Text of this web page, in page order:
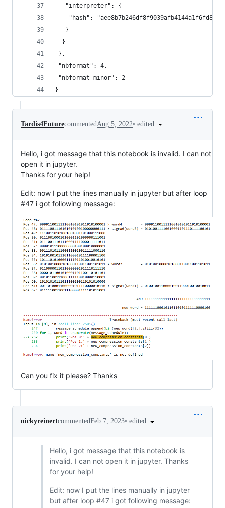
   "interpreter": {
"hash":
   }
  }
},
"nbformat": 4,
"nbformat_minor": 2
}
Tardis4Futurecommented Aug 5, 2022• edited
Hello, i got message that this notebook is invalid. I can not
open it in jupyter.
Thanks for your help!
Edit: now I put the lines manually in jupyter but after loop
#47 i got following message:
Can you fix it please? Thanks
nickyreinertcommentedFeb 7, 2023• edited
Hello, i got message that this notebook is
invalid. I can not open it in jupyter. Thanks
for your help!
Edit: now I put the lines manually in jupyter
but after loop #47 i got following message: